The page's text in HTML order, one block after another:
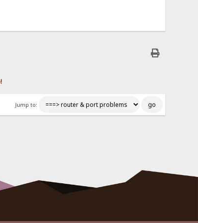
Jump to: